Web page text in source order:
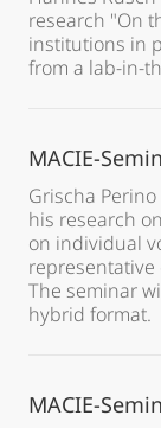
research "On
institutions in
from a lab-in-
MACIE-
Grischa
his research
on individual
The seminar
hybrid format.
MACIE-